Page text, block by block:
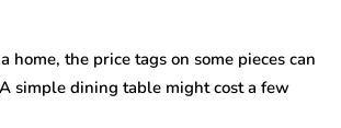
home, the price tags on some pieces can
simple dining table might cost a few